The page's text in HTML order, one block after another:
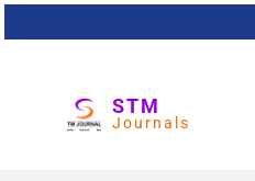
STM
Journals